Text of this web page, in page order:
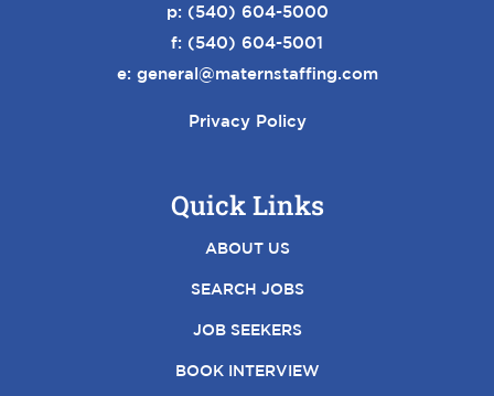
p: (540) 604-5000
f: (540) 604-5001
e: general@maternstaffing.com
Privacy Policy
Quick Links
ABOUT US
SEARCH JOBS
JOB SEEKERS
BOOK INTERVIEW